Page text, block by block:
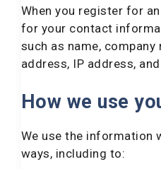
When you register for
for your contact
such as name, company
address, IP address,
How we use
We use the information
ways, including to: